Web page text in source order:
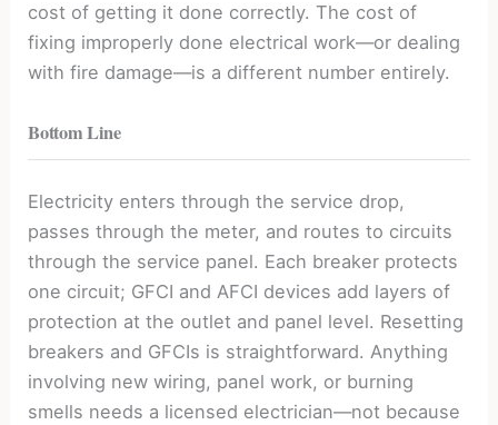
cost of getting it done correctly. The cost of
fixing improperly done electrical work—or dealing
with fire damage—is a different number entirely.
Bottom Line
Electricity enters through the service drop,
passes through the meter, and routes to circuits
through the service panel. Each breaker protects
one circuit; GFCI and AFCI devices add layers of
protection at the outlet and panel level. Resetting
breakers and GFCIs is straightforward. Anything
involving new wiring, panel work, or burning
smells needs a licensed electrician—not because